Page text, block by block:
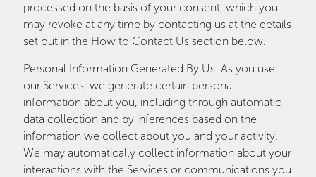
processed on the basis of your consent, which you
may revoke at any time by contacting us at the details
set out in the How to Contact Us section below.
Personal Information Generated By Us. As you use
our Services, we generate certain personal
information about you, including through automatic
data collection and by inferences based on the
information we collect about you and your activity.
We may automatically collect information about your
interactions with the Services or communications you